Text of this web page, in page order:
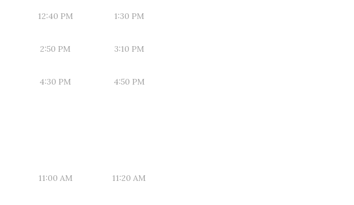
12:40 PM 1:30 PM
2:50 PM 3:10 PM
4:30 PM 4:50 PM
11:00 AM 11:20 AM